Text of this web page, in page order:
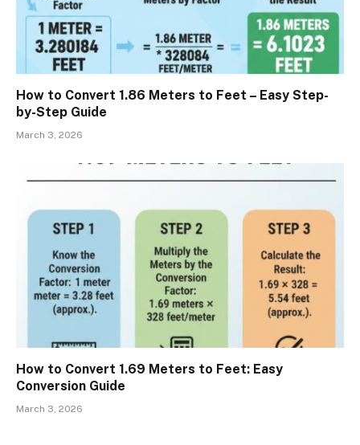
How to Convert 1.86 Meters to Feet – Easy Step-
by-Step Guide
March 3, 2026
How to Convert 1.69 Meters to Feet: Easy
Conversion Guide
March 3, 2026